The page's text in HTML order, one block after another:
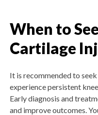
When to
Cartilage
It is recommended to
experience persistent
Early diagnosis and
and improve outcomes.